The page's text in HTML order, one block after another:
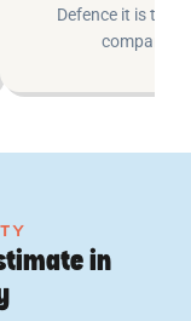
Defence it is the
company.
in